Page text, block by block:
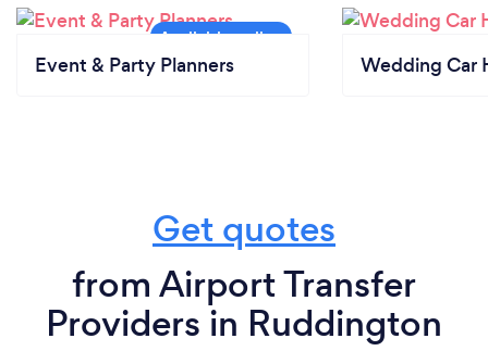
Event & Party Planners Wedding Car
Get quotes
from Airport Transfer
Providers in Ruddington